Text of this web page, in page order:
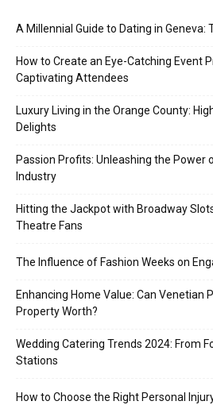
A Millennial Guide to Dating in Geneva:
How to Create an Eye-Catching Event
Captivating Attendees
Luxury Living in the Orange County:
Delights
Passion Profits: Unleashing the
Industry
Hitting the Jackpot with Broadway
Theatre Fans
The Influence of Fashion Weeks on
Enhancing Home Value: Can Venetian
Property Worth?
Wedding Catering Trends 2024: From
Stations
How to Choose the Right Personal